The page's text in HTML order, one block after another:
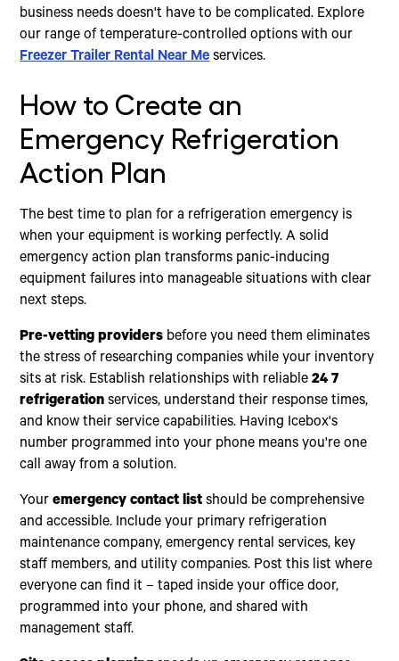
business needs doesn't have to be complicated. Explore
our range of temperature-controlled options with our
Freezer Trailer Rental Near Meservices.
How to Create an
Emergency Refrigeration
Action Plan
The best time to plan for a refrigeration emergency is
when your equipment is working perfectly. A solid
emergency action plan transforms panic-inducing
equipment failures into manageable situations with clear
next steps.
Pre-vetting providers before you need them eliminates
the stress of researching companies while your inventory
sits at risk. Establish relationships with reliable24 7
refrigeration services, understand their response times,
and know their service capabilities. Having Icebox's
number programmed into your phone means you're one
call away from a solution.
Youremergency contact list should be comprehensive
and accessible. Include your primary refrigeration
maintenance company, emergency rental services, key
staff members, and utility companies. Post this list where
everyone can find it – taped inside your office door,
programmed into your phone, and shared with
management staff.